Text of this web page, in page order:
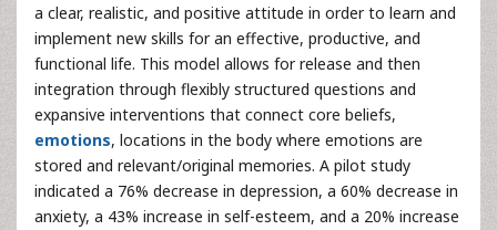
a clear, realistic, and positive attitude in order to learn and
implement new skills for an effective, productive, and
functional life. This model allows for release and then
integration through flexibly structured questions and
expansive interventions that connect core beliefs,
emotions, locations in the body where emotions are
stored and relevant/original memories. A pilot study
indicated a 76% decrease in depression, a 60% decrease in
anxiety, a 43% increase in self-esteem, and a 20% increase